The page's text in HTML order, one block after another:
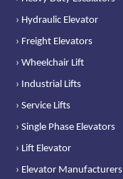
› Hydraulic Elevator
› Freight Elevators
› Wheelchair Lift
› Industrial Lifts
› Service Lifts
› Single Phase Elevators
› Lift Elevator
› Elevator Manufacturers